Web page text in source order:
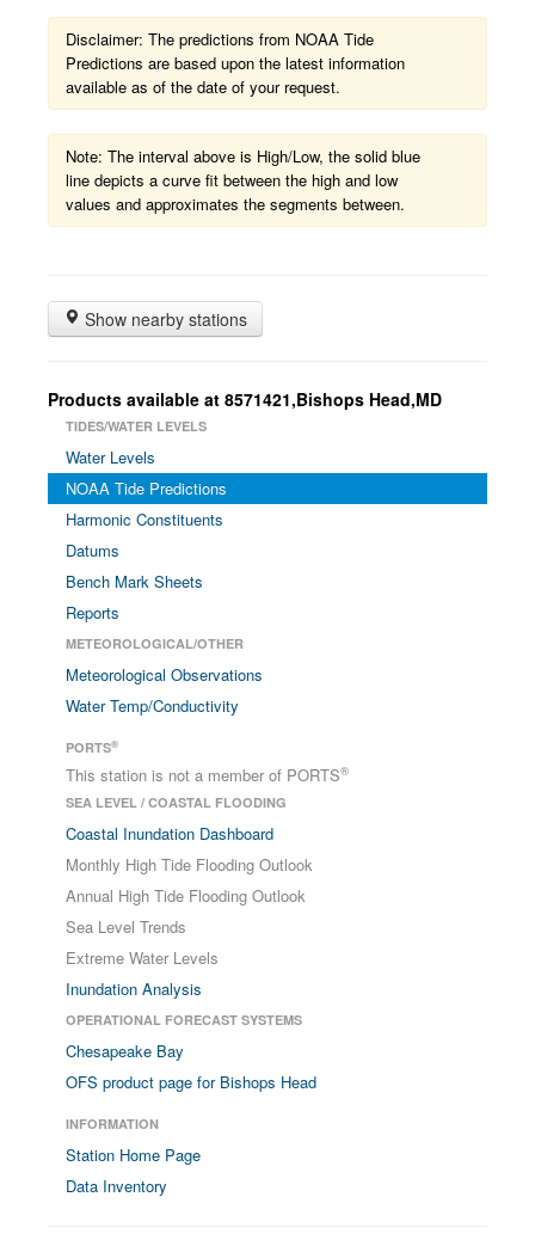
Disclaimer: The predictions from NOAA Tide
Predictions are based upon the latest information
available as of the date of your request.
Note: The interval above is High/Low, the solid blue
line depicts a curve fit between the high and low
values and approximates the segments between.
Show nearby stations
Products available at 8571421,Bishops Head,MD
TIDES/WATER LEVELS
Water Levels
NOAA Tide Predictions
Harmonic Constituents
Datums
Bench Mark Sheets
Reports
METEOROLOGICAL/OTHER
Meteorological Observations
Water Temp/Conductivity
PORTS®
This station is not a member of PORTS®
SEA LEVEL / COASTAL FLOODING
Coastal Inundation Dashboard
Monthly High Tide Flooding Outlook
Annual High Tide Flooding Outlook
Sea Level Trends
Extreme Water Levels
Inundation Analysis
OPERATIONAL FORECAST SYSTEMS
Chesapeake Bay
OFS product page for Bishops Head
INFORMATION
Station Home Page
Data Inventory